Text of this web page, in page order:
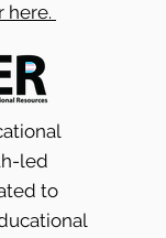
here.
led
to